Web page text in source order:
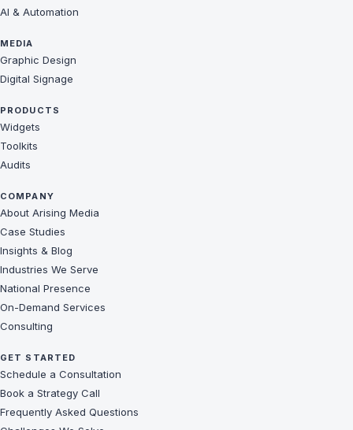
AI & Automation
MEDIA
Graphic Design
Digital Signage
PRODUCTS
Widgets
Toolkits
Audits
COMPANY
About Arising Media
Case Studies
Insights & Blog
Industries We Serve
National Presence
On-Demand Services
Consulting
GET STARTED
Schedule a Consultation
Book a Strategy Call
Frequently Asked Questions